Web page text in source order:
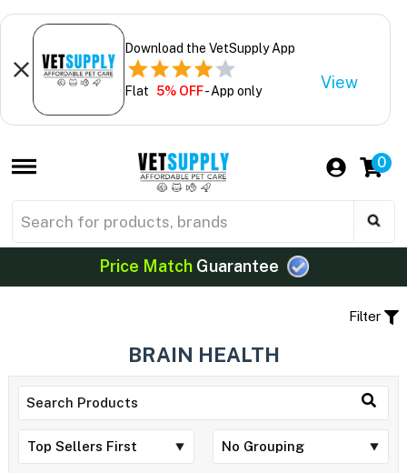
Download the VetSupply App
Flat 5% OFF- App only View
0
Price MatchGuarantee
Filter
BRAIN HEALTH